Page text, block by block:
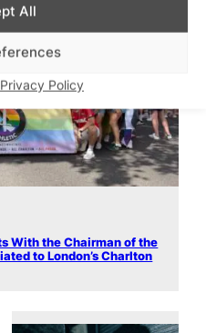
All
Privacy Policy
With the Chairman of the
to London’s Charlton